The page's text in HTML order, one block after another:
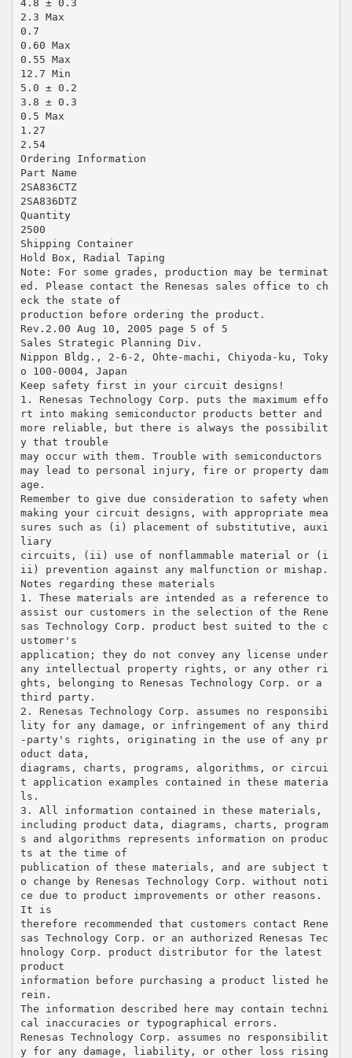
4.8 ± 0.3
2.3 Max
0.7
0.60 Max
0.55 Max
12.7 Min
5.0 ± 0.2
3.8 ± 0.3
0.5 Max
1.27
2.54
Ordering Information
Part Name
2SA836CTZ
2SA836DTZ
Quantity
2500
Shipping Container
Hold Box, Radial Taping
Note: For some grades, production may be terminat
ed. Please contact the Renesas sales office to ch
eck the state of
production before ordering the product.
Rev.2.00 Aug 10, 2005 page 5 of 5
Sales Strategic Planning Div.
Nippon Bldg., 2-6-2, Ohte-machi, Chiyoda-ku, Toky
o 100-0004, Japan
Keep safety first in your circuit designs!
1. Renesas Technology Corp. puts the maximum effo
rt into making semiconductor products better and
more reliable, but there is always the possibilit
y that trouble
may occur with them. Trouble with semiconductors
may lead to personal injury, fire or property dam
age.
Remember to give due consideration to safety when
making your circuit designs, with appropriate mea
sures such as (i) placement of substitutive, auxi
liary
circuits, (ii) use of nonflammable material or (i
ii) prevention against any malfunction or mishap.
Notes regarding these materials
1. These materials are intended as a reference to
assist our customers in the selection of the Rene
sas Technology Corp. product best suited to the c
ustomer's
application; they do not convey any license under
any intellectual property rights, or any other ri
ghts, belonging to Renesas Technology Corp. or a
third party.
2. Renesas Technology Corp. assumes no responsibi
lity for any damage, or infringement of any third
-party's rights, originating in the use of any pr
oduct data,
diagrams, charts, programs, algorithms, or circui
t application examples contained in these materia
ls.
3. All information contained in these materials,
including product data, diagrams, charts, program
s and algorithms represents information on produc
ts at the time of
publication of these materials, and are subject t
o change by Renesas Technology Corp. without noti
ce due to product improvements or other reasons.
It is
therefore recommended that customers contact Rene
sas Technology Corp. or an authorized Renesas Tec
hnology Corp. product distributor for the latest
product
information before purchasing a product listed he
rein.
The information described here may contain techni
cal inaccuracies or typographical errors.
Renesas Technology Corp. assumes no responsibilit
y for any damage, liability, or other loss rising